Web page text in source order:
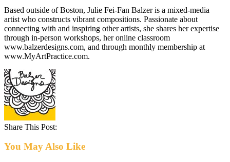
Based outside of Boston, Julie Fei-Fan Balzer is a mixed-media
artist who constructs vibrant compositions. Passionate about
connecting with and inspiring other artists, she shares her expertise
through in-person workshops, her online classroom
www.balzerdesigns.com, and through monthly membership at
www.MyArtPractice.com.
Share This Post:
You May Also Like